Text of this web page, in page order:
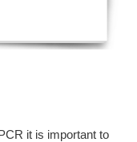
it is important to